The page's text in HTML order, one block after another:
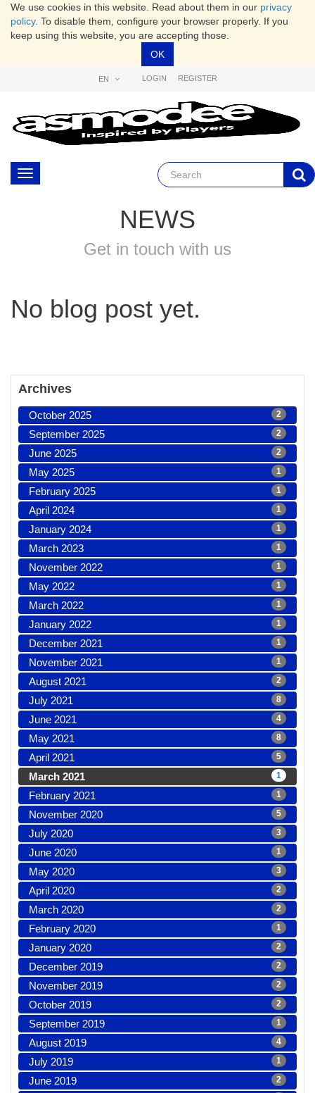
We use cookies in this website. Read about them in our privacy
policy. To disable them, configure your browser properly. If you
keep using this website, you are accepting those.
OK
EN LOGIN REGISTER
Toggle
navigation
NEWS
Get in touch with us
No blog post yet.
Archives
October 2025 2
September 2025 2
June 2025 2
May 2025 1
February 2025 1
April 2024 1
January 2024 1
March 2023 1
November 2022 1
May 2022 1
March 2022 1
January 2022 1
December 2021 1
November 2021 1
August 2021 2
July 2021 8
June 2021 4
May 2021 8
April 2021 5
March 2021 1
February 2021 1
November 2020 5
July 2020 3
June 2020 1
May 2020 3
April 2020 2
March 2020 2
February 2020 1
January 2020 2
December 2019 2
November 2019 2
October 2019 2
September 2019 1
August 2019 4
July 2019 1
June 2019 2